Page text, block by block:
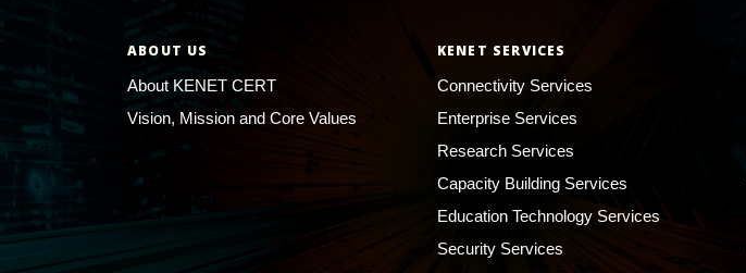
ABOUT US
About KENET CERT
Vision, Mission and Core Values
KENET SERVICES
Connectivity Services
Enterprise Services
Research Services
Capacity Building Services
Education Technology Services
Security Services